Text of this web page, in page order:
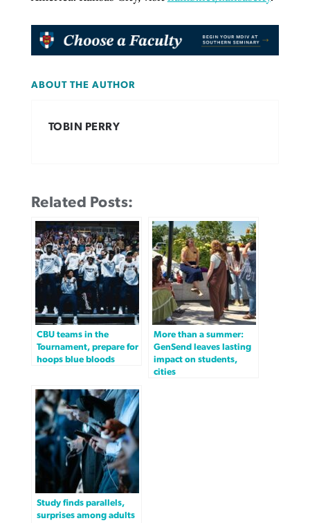
ABOUT THE AUTHOR
TOBIN PERRY
Related Posts:
CBU teams in the
Tournament, prepare for
hoops blue bloods
More than a summer:
GenSend leaves lasting
impact on students,
cities
Study finds parallels,
surprises among adults